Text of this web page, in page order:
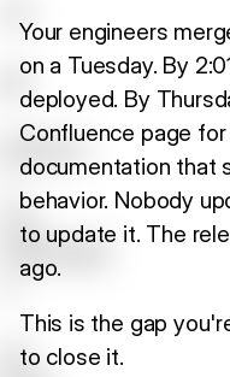
Your engineers
on a Tuesday. By
deployed. By
Confluence page
documentation that
behavior. Nobody
to update it. The
ago.
This is the gap
to close it.